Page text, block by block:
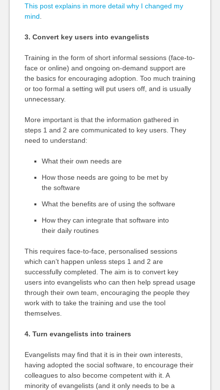
This post explains in more detail why I changed my
mind
3. Convert key users into evangelists
Training in the form of short informal sessions (face-to-
face or online) and ongoing on-demand support are
the basics for encouraging adoption. Too much training
or too formal a setting will put users off, and is usually
unnecessary.
More important is that the information gathered in
steps 1 and 2 are communicated to key users. They
need to understand:
What their own needs are
How those needs are going to be met by
the software
What the benefits are of using the software
How they can integrate that software into
their daily routines
This requires face-to-face, personalised sessions
which can’t happen unless steps 1 and 2 are
successfully completed. The aim is to convert key
users into evangelists who can then help spread usage
through their own team, encouraging the people they
work with to take the training and use the tool
themselves.
4. Turn evangelists into trainers
Evangelists may find that it is in their own interests,
having adopted the social software, to encourage their
colleagues to also become competent with it. A
minority of evangelists (and it only needs to be a